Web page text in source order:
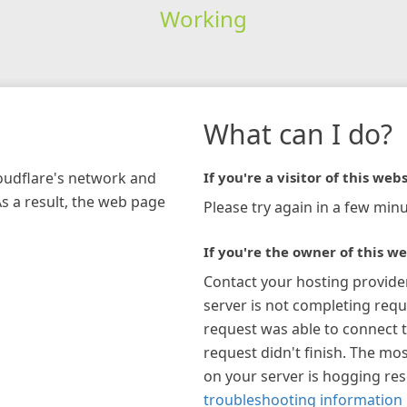
Working
network and
a result, the web page
What can I do?
If you're a visitor of this
Please try again in a few
If you're the owner of this
Contact your hosting
server is not completing
request was able to connect
request didn't finish. The
on your server is hogging
troubleshooting information